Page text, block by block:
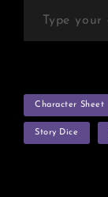
TAGS
Character Sheet
Story Dice